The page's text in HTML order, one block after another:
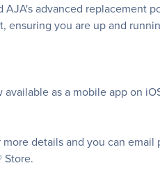
advanced replacement
you are up and
as a mobile app on
details and you can
Store.